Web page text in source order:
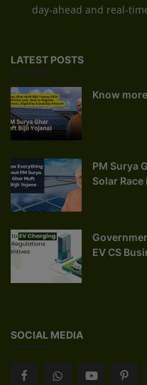
day-ahead and real-
LATEST POSTS
Know
PM Surya
Solar Race
EV CS
SOCIAL MEDIA